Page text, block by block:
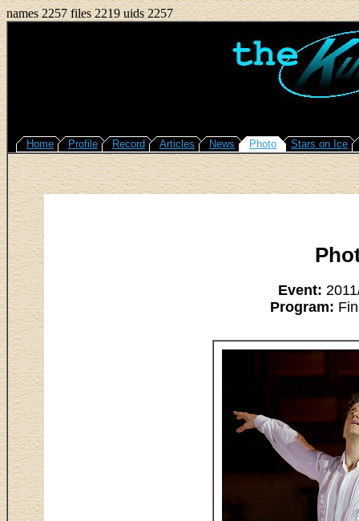
names 2257 files 2219 uids 2257
Home Profile Record Articles News Photo Stars on Ice
Event:
Program: